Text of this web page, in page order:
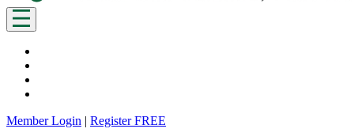
Member Login | Register FREE